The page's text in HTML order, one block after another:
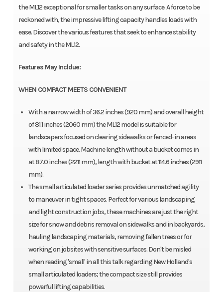
the ML12 exceptional for smaller tasks on any surface. A force to be
reckoned with, the impressive lifting capacity handles loads with
ease. Discover the various features that seek to enhance stability
and safety in the ML12.
Features May Incldue:
WHEN COMPACT MEETS CONVENIENT
With a narrow width of 36.2 inches (920 mm) and overall height
of 81.1 inches (2060 mm) the ML12 model is suitable for
landscapers focused on clearing sidewalks or fenced-in areas
with limited space. Machine length without a bucket comes in
at 87.0 inches (2211 mm), length with bucket at 114.6 inches (2911
mm).
The small articulated loader series provides unmatched agility
to maneuver in tight spaces. Perfect for various landscaping
and light construction jobs, these machines are just the right
size for snow and debris removal on sidewalks and in backyards,
hauling landscaping materials, removing fallen trees or for
working on jobsites with sensitive surfaces. Don't be misled
when reading 'small' in all this talk regarding New Holland's
small articulated loaders; the compact size still provides
powerful lifting capabilities.